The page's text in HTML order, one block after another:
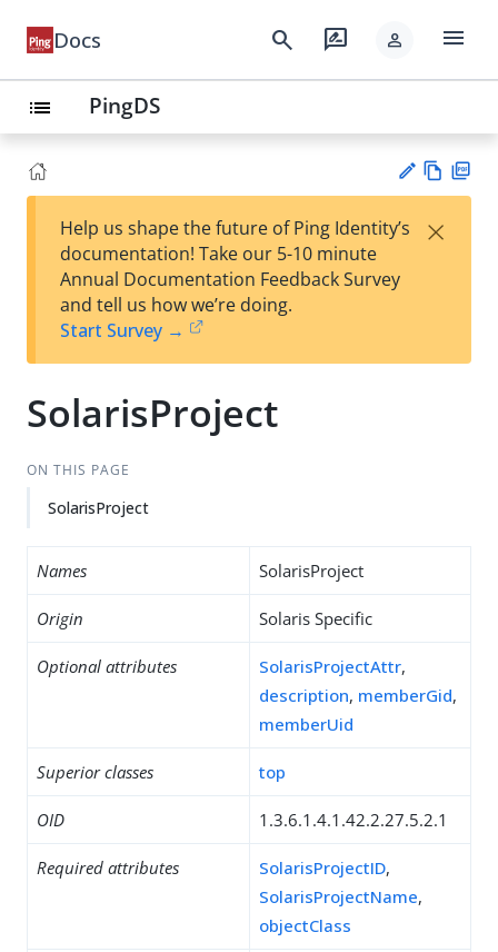
Docs search rate_review person menu
list PingDS
est
t
w
Help us shape the future of Ping Identity’s
documentation! Take our 5-10 minute
Annual Documentation Feedback Survey
and tell us how we’re doing.
Start Survey →
×
SolarisProject
ON THIS PAGE
SolarisProject
Names SolarisProject
Origin Solaris Specific
Optional attributes SolarisProjectAttr,
description, memberGid,
memberUid
Superior classes top
OID 1.3.6.1.4.1.42.2.27.5.2.1
Required attributes SolarisProjectID,
SolarisProjectName,
objectClass